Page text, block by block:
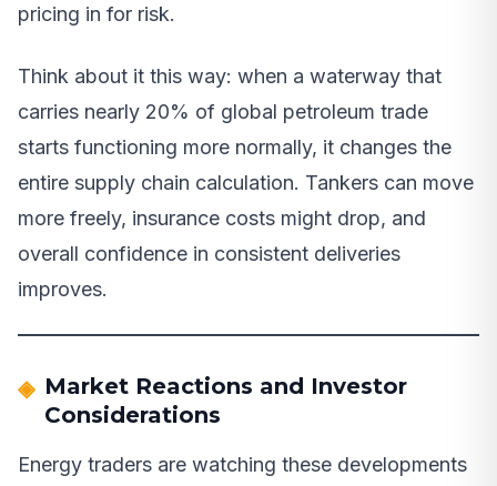
pricing in for risk.
Think about it this way: when a waterway that
carries nearly 20% of global petroleum trade
starts functioning more normally, it changes the
entire supply chain calculation. Tankers can move
more freely, insurance costs might drop, and
overall confidence in consistent deliveries
improves.
Market Reactions and Investor
Considerations
Energy traders are watching these developments